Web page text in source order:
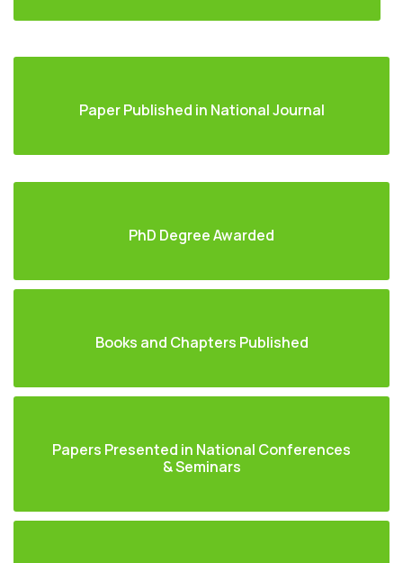
Paper Published in National Journal
PhD Degree Awarded
Books and Chapters Published
Papers Presented in National Conferences
& Seminars